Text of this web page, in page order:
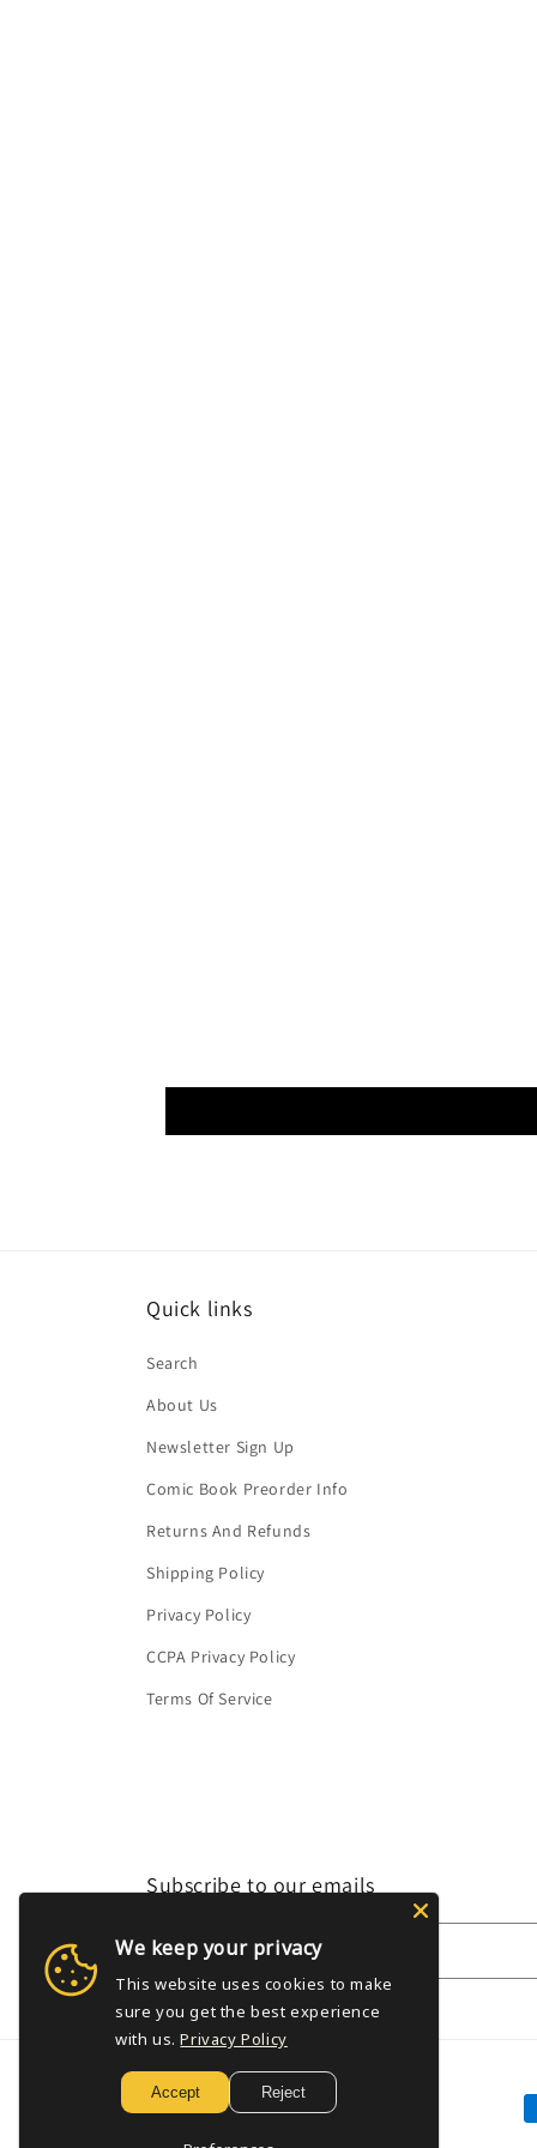
Quick links
Search
About Us
Newsletter Sign Up
Comic Book Preorder Info
Returns And Refunds
Shipping Policy
Privacy Policy
CCPA Privacy Policy
Terms Of Service
Subscribe to our emails
Email
We keep your privacy
This website uses cookies to make
sure you get the best experience
with us. Privacy Policy
Accept Reject